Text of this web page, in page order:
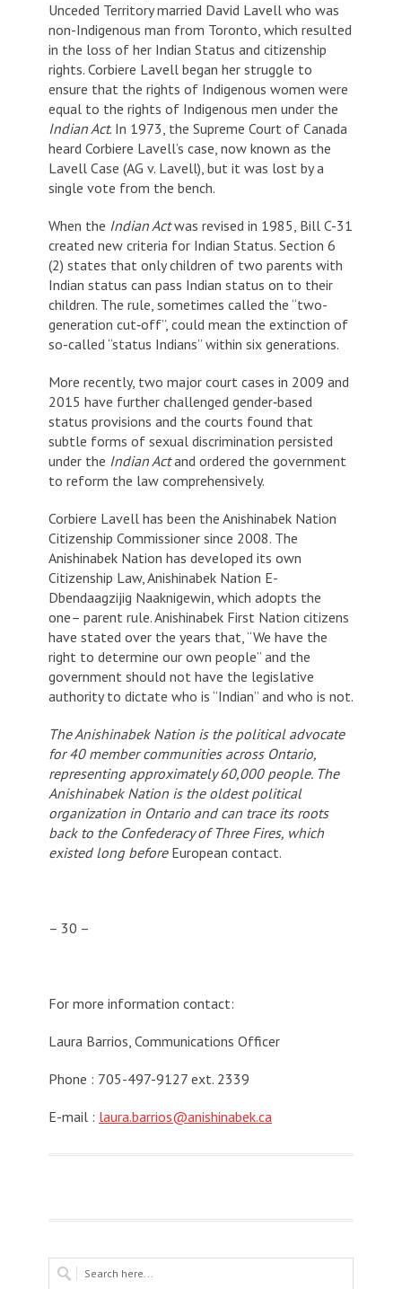
Unceded Territory married David Lavell who was
non-Indigenous man from Toronto, which resulted
in the loss of her Indian Status and citizenship
rights. Corbiere Lavell began her struggle to
ensure that the rights of Indigenous women were
equal to the rights of Indigenous men under the
Indian Act. In 1973, the Supreme Court of Canada
heard Corbiere Lavell’s case, now known as the
Lavell Case (AG v. Lavell), but it was lost by a
single vote from the bench.
When the Indian Actwas revised in 1985, Bill C-31
created new criteria for Indian Status. Section 6
(2) states that only children of two parents with
Indian status can pass Indian status on to their
children. The rule, sometimes called the “two-
generation cut‐off”, could mean the extinction of
so-called “status Indians” within six generations.
More recently, two major court cases in 2009 and
2015 have further challenged gender‐based
status provisions and the courts found that
subtle forms of sexual discrimination persisted
under the Indian Actand ordered the government
to reform the law comprehensively.
Corbiere Lavell has been the Anishinabek Nation
Citizenship Commissioner since 2008. The
Anishinabek Nation has developed its own
Citizenship Law, Anishinabek Nation E-
Dbendaagzijig Naaknigewin, which adopts the
one– parent rule. Anishinabek First Nation citizens
have stated over the years that, “We have the
right to determine our own people” and the
government should not have the legislative
authority to dictate who is “Indian” and who is not.
The Anishinabek Nation is the political advocate
for 40 member communities across Ontario,
representing approximately 60,000 people. The
Anishinabek Nation is the oldest political
organization in Ontario and can trace its roots
back to the Confederacy of Three Fires, which
existed long before European contact.
– 30 –
For more information contact:
Laura Barrios, Communications Officer
Phone : 705-497-9127 ext. 2339
E-mail : laura.barrios@anishinabek.ca